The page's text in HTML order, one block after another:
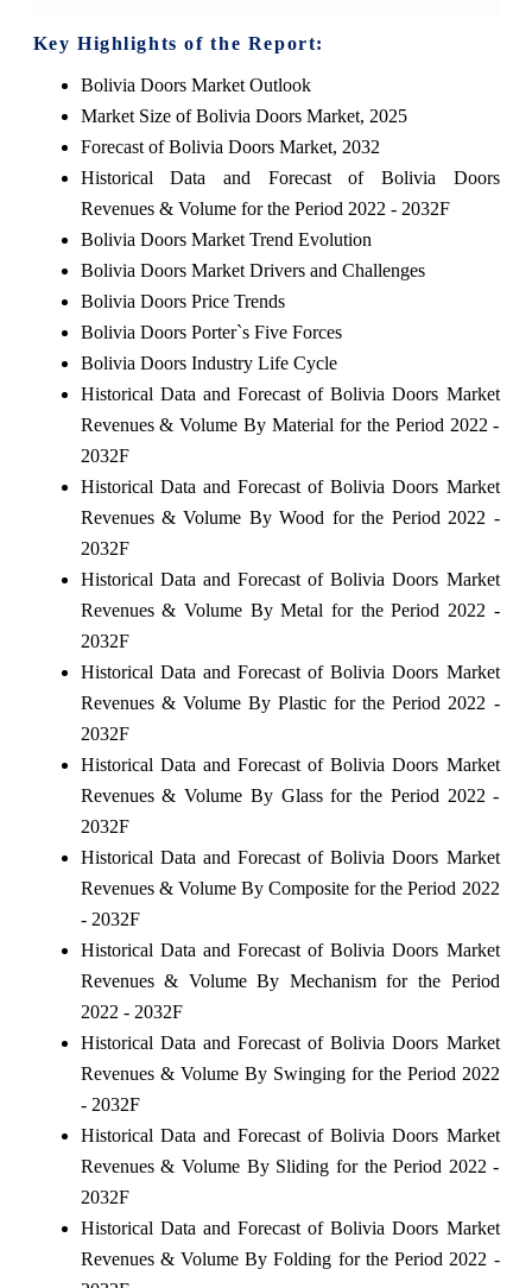
Key Highlights of the Report:
Bolivia Doors Market Outlook
Market Size of Bolivia Doors Market, 2025
Forecast of Bolivia Doors Market, 2032
Historical Data and Forecast of Bolivia Doors
Revenues & Volume for the Period 2022 - 2032F
Bolivia Doors Market Trend Evolution
Bolivia Doors Market Drivers and Challenges
Bolivia Doors Price Trends
Bolivia Doors Porter`s Five Forces
Bolivia Doors Industry Life Cycle
Historical Data and Forecast of Bolivia Doors Market
Revenues & Volume By Material for the Period 2022 -
2032F
Historical Data and Forecast of Bolivia Doors Market
Revenues & Volume By Wood for the Period 2022 -
2032F
Historical Data and Forecast of Bolivia Doors Market
Revenues & Volume By Metal for the Period 2022 -
2032F
Historical Data and Forecast of Bolivia Doors Market
Revenues & Volume By Plastic for the Period 2022 -
2032F
Historical Data and Forecast of Bolivia Doors Market
Revenues & Volume By Glass for the Period 2022 -
2032F
Historical Data and Forecast of Bolivia Doors Market
Revenues & Volume By Composite for the Period 2022
- 2032F
Historical Data and Forecast of Bolivia Doors Market
Revenues & Volume By Mechanism for the Period
2022 - 2032F
Historical Data and Forecast of Bolivia Doors Market
Revenues & Volume By Swinging for the Period 2022
- 2032F
Historical Data and Forecast of Bolivia Doors Market
Revenues & Volume By Sliding for the Period 2022 -
2032F
Historical Data and Forecast of Bolivia Doors Market
Revenues & Volume By Folding for the Period 2022 -